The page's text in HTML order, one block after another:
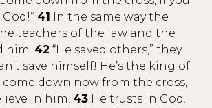
41 In the same way the
teachers of the law and the
him. 42 “He saved others,” they
save himself! He’s the king of
come down now from the cross,
in him. 43 He trusts in God.